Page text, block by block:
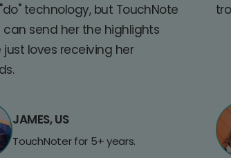
technology, but TouchNote
can send her the highlights
just loves receiving her
JAMES, US
TouchNoter for 5+ years.